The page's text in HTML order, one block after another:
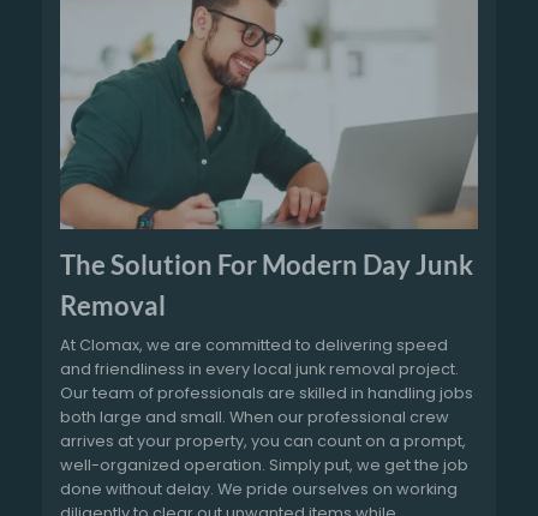
The Solution For Modern Day Junk
Removal
At Clomax, we are committed to delivering speed
and friendliness in every local junk removal project.
Our team of professionals are skilled in handling jobs
both large and small. When our professional crew
arrives at your property, you can count on a prompt,
well-organized operation. Simply put, we get the job
done without delay. We pride ourselves on working